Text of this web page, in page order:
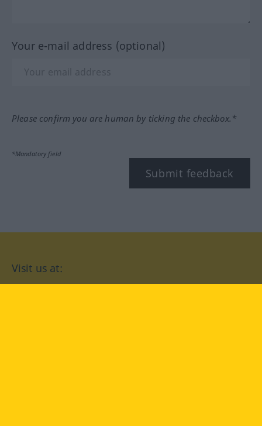
Your e-mail address (optional)
Please confirm you are human by ticking the checkbox.*
*Mandatory field
Submit feedback
Visit us at: